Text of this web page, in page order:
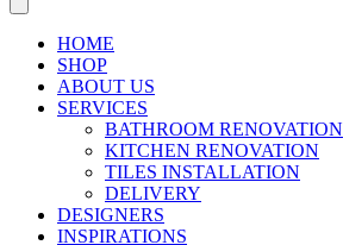
HOME
SHOP
ABOUT US
SERVICES
BATHROOM RENOVATION
KITCHEN RENOVATION
TILES INSTALLATION
DELIVERY
DESIGNERS
INSPIRATIONS